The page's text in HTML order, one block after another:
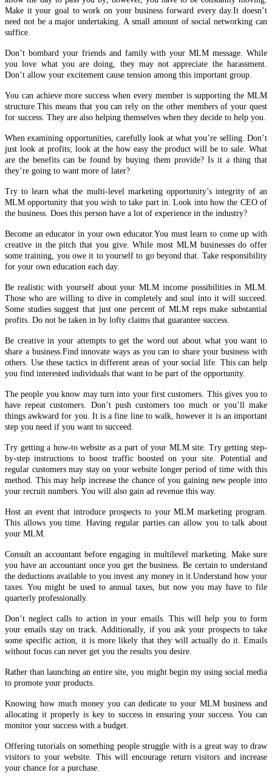
Make it your goal to work on your business forward every day.It doesn’t
need not be a major undertaking. A small amount of social networking can
suffice.
Don’t bombard your friends and family with your MLM message. While
you love what you are doing, they may not appreciate the harassment.
Don’t allow your excitement cause tension among this important group.
You can achieve more success when every member is supporting the MLM
structure.This means that you can rely on the other members of your quest
for success. They are also helping themselves when they decide to help you.
When examining opportunities, carefully look at what you’re selling. Don’t
just look at profits; look at the how easy the product will be to sale. What
are the benefits can be found by buying them provide? Is it a thing that
they’re going to want more of later?
Try to learn what the multi-level marketing opportunity’s integrity of an
MLM opportunity that you wish to take part in. Look into how the CEO of
the business. Does this person have a lot of experience in the industry?
Become an educator in your own educator.You must learn to come up with
creative in the pitch that you give. While most MLM businesses do offer
some training, you owe it to yourself to go beyond that. Take responsibility
for your own education each day.
Be realistic with yourself about your MLM income possibilities in MLM.
Those who are willing to dive in completely and soul into it will succeed.
Some studies suggest that just one percent of MLM reps make substantial
profits. Do not be taken in by lofty claims that guarantee success.
Be creative in your attempts to get the word out about what you want to
share a business.Find innovate ways as you can to share your business with
others. Use these tactics in different areas of your social life. This can help
you find interested individuals that want to be part of the opportunity.
The people you know may turn into your first customers. This gives you to
have repeat customers. Don’t push customers too much or you’ll make
things awkward for you. It is a fine line to walk, however it is an important
step you need if you want to succeed.
Try getting a how-to website as a part of your MLM site. Try getting step-
by-step instructions to boost traffic boosted on your site. Potential and
regular customers may stay on your website longer period of time with this
method. This may help increase the chance of you gaining new people into
your recruit numbers. You will also gain ad revenue this way.
Host an event that introduce prospects to your MLM marketing program.
This allows you time. Having regular parties can allow you to talk about
your MLM.
Consult an accountant before engaging in multilevel marketing. Make sure
you have an accountant once you get the business. Be certain to understand
the deductions available to you invest any money in it.Understand how your
taxes. You might be used to annual taxes, but now you may have to file
quarterly professionally.
Don’t neglect calls to action in your emails. This will help you to form
your emails stay on track. Additionally, if you ask your prospects to take
some specific action, it is more likely that they will actually do it. Emails
without focus can never get you the results you desire.
Rather than launching an entire site, you might begin my using social media
to promote your products.
Knowing how much money you can dedicate to your MLM business and
allocating it properly is key to success in ensuring your success. You can
monitor your success with a budget.
Offering tutorials on something people struggle with is a great way to draw
visitors to your website. This will encourage return visitors and increase
your chance for a purchase.